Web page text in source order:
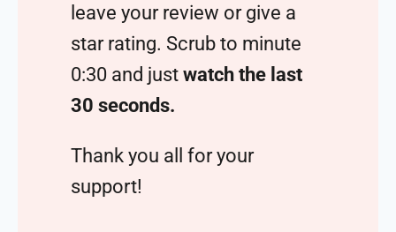
leave your review or give a
star rating. Scrub to minute
0:30 and just watch the last
30 seconds.
Thank you all for your
support!